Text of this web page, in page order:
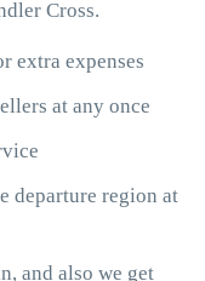
Cross.
extra expenses
at any once
departure region at
and also we get